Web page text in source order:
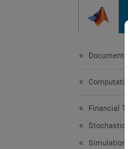
Financial
Stochastic
Simulation